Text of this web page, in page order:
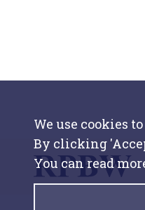
We use cookies
By clicking
You can read